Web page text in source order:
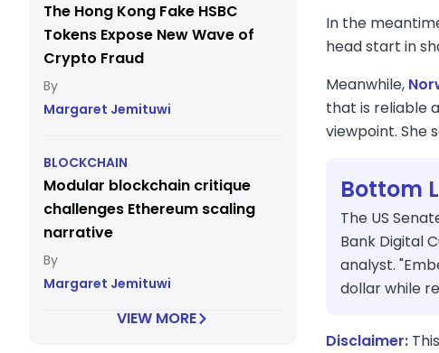
The Hong Kong Fake HSBC
Tokens Expose New Wave of
Crypto Fraud
Margaret Jemituwi
BLOCKCHAIN
Modular blockchain critique
challenges Ethereum scaling
narrative
Margaret Jemituwi
VIEW MORE
In the
head start in
Meanwhile,
that is reliable
viewpoint. She
Bottom
The US
Bank Digital
analyst.
dollar while
Disclaimer: